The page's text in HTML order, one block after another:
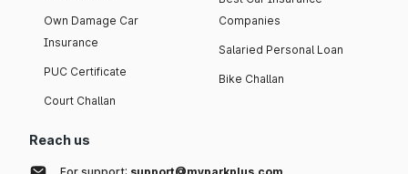
Own Damage Car
Insurance
PUC Certificate
Court Challan
Companies
Salaried Personal Loan
Bike Challan
Reach us